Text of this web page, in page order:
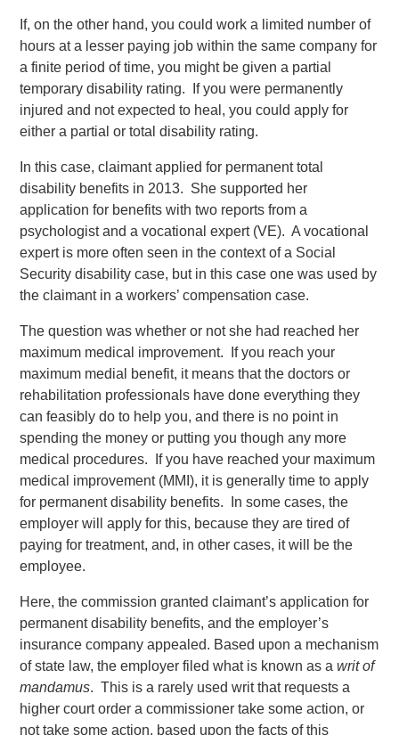
If, on the other hand, you could work a limited number of
hours at a lesser paying job within the same company for
a finite period of time, you might be given a partial
temporary disability rating. If you were permanently
injured and not expected to heal, you could apply for
either a partial or total disability rating.
In this case, claimant applied for permanent total
disability benefits in 2013. She supported her
application for benefits with two reports from a
psychologist and a vocational expert (VE). A vocational
expert is more often seen in the context of a Social
Security disability case, but in this case one was used by
the claimant in a workers’ compensation case.
The question was whether or not she had reached her
maximum medical improvement. If you reach your
maximum medial benefit, it means that the doctors or
rehabilitation professionals have done everything they
can feasibly do to help you, and there is no point in
spending the money or putting you though any more
medical procedures. If you have reached your maximum
medical improvement (MMI), it is generally time to apply
for permanent disability benefits. In some cases, the
employer will apply for this, because they are tired of
paying for treatment, and, in other cases, it will be the
employee.
Here, the commission granted claimant’s application for
permanent disability benefits, and the employer’s
insurance company appealed. Based upon a mechanism
of state law, the employer filed what is known as awrit of
mandamus. This is a rarely used writ that requests a
higher court order a commissioner take some action, or
not take some action, based upon the facts of this